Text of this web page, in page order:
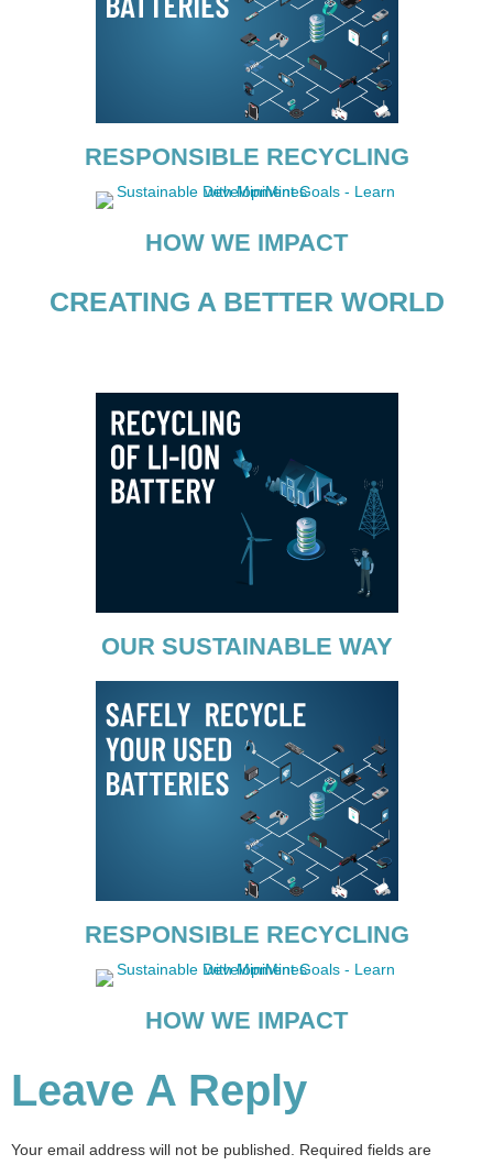
RESPONSIBLE RECYCLING
HOW WE IMPACT
CREATING A BETTER WORLD
OUR SUSTAINABLE WAY
RESPONSIBLE RECYCLING
HOW WE IMPACT
Leave A Reply
Your email address will not be published. Required fields are